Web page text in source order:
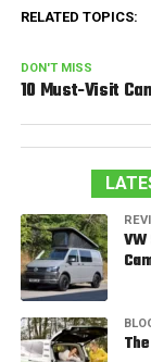
RELATED TOPICS:
DON'T MISS
10 Must-Visit